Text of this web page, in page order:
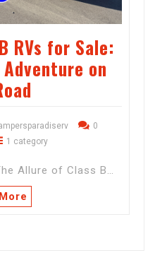
RVs for Sale:
on
0
1 category
Allure of Class B…